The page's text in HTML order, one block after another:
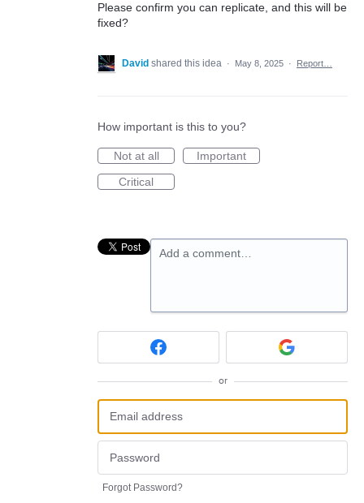
Please confirm you can replicate, and this will be
fixed?
David shared this idea · May 8, 2025 · Report…
How important is this to you?
Not at all
Important
Critical
Add a comment…
or
Forgot Password?